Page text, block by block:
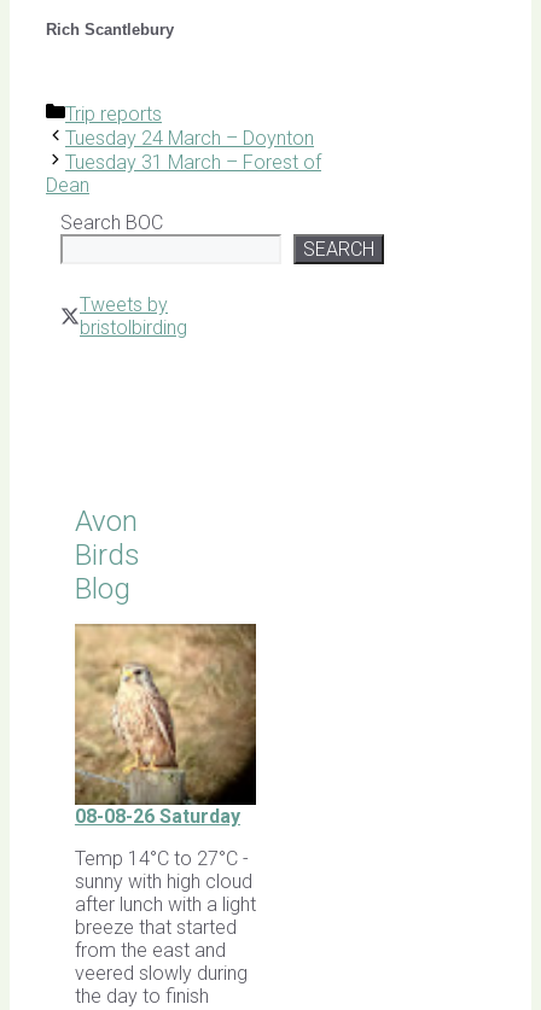
Rich Scantlebury
Categories
Trip reports
Tuesday 24 March – Doynton
Tuesday 31 March – Forest of
Dean
Search BOC
SEARCH
Tweets by
bristolbirding
Avon
Birds
Blog
08-08-26 Saturday
Temp 14°C to 27°C -
sunny with high cloud
after lunch with a light
breeze that started
from the east and
veered slowly during
the day to finish